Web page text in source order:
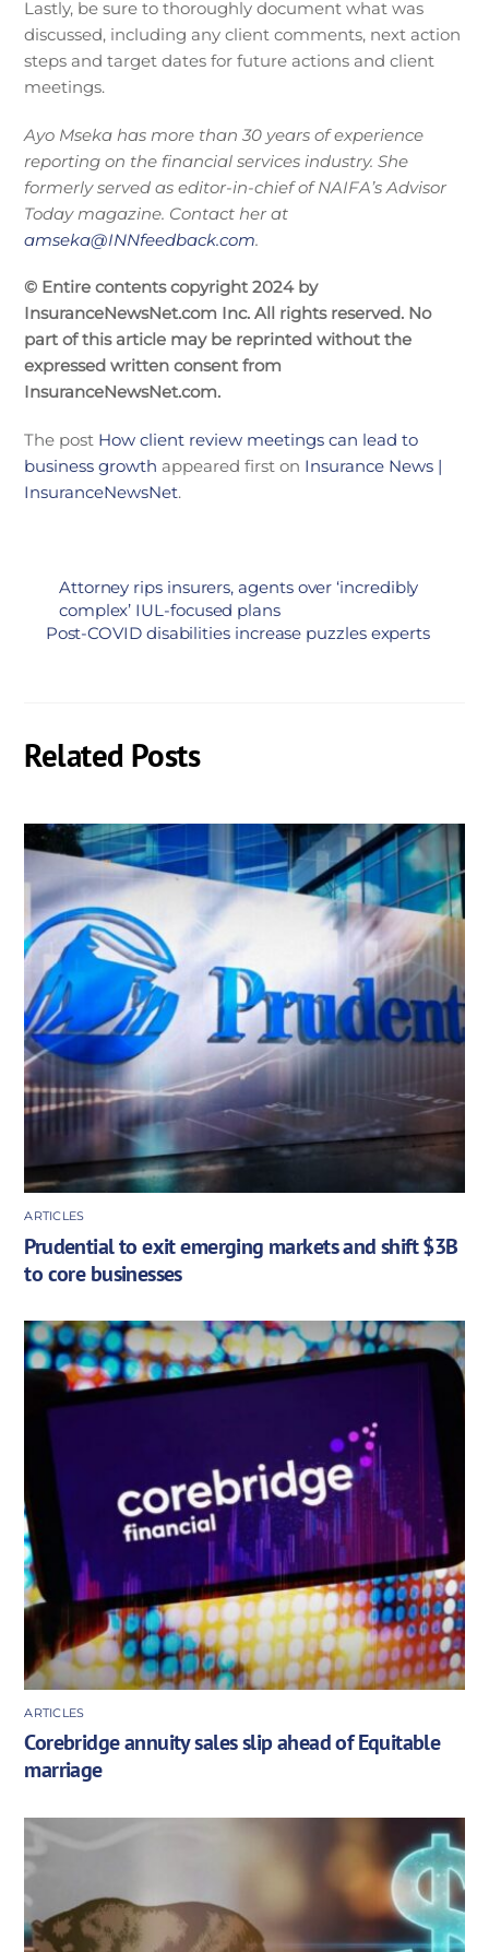
Lastly, be sure to thoroughly document what was
discussed, including any client comments, next action
steps and target dates for future actions and client
meetings.
Ayo Mseka has more than 30 years of experience
reporting on the financial services industry. She
formerly served as editor-in-chief of NAIFA’s Advisor
Today magazine. Contact her at
amseka@INNfeedback.com.
© Entire contents copyright 2024 by
InsuranceNewsNet.com Inc. All rights reserved. No
part of this article may be reprinted without the
expressed written consent from
InsuranceNewsNet.com.
The post How client review meetings can lead to
business growth appeared first on Insurance News |
InsuranceNewsNet.
Attorney rips insurers, agents over ‘incredibly
complex’ IUL-focused plans
Post-COVID disabilities increase puzzles experts
Related Posts
ARTICLES
Prudential to exit emerging markets and shift $3B
to core businesses
ARTICLES
Corebridge annuity sales slip ahead of Equitable
marriage